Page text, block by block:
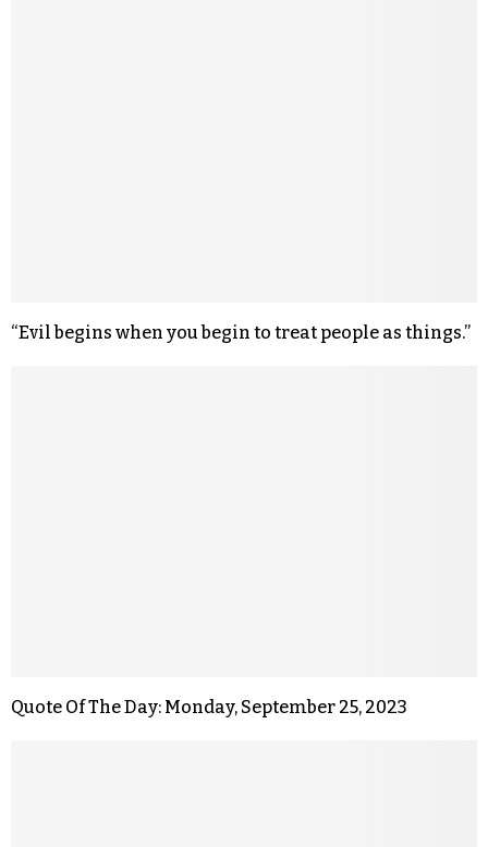
“Evil begins when you begin to treat people as things.”
Quote Of The Day: Monday, September 25, 2023